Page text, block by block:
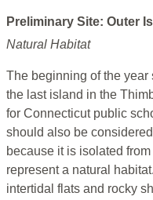
Preliminary Site: Outer
Natural Habitat
The beginning of the year
the last island in the
for Connecticut public
should also be
because it is isolated
represent a natural
intertidal flats and rocky